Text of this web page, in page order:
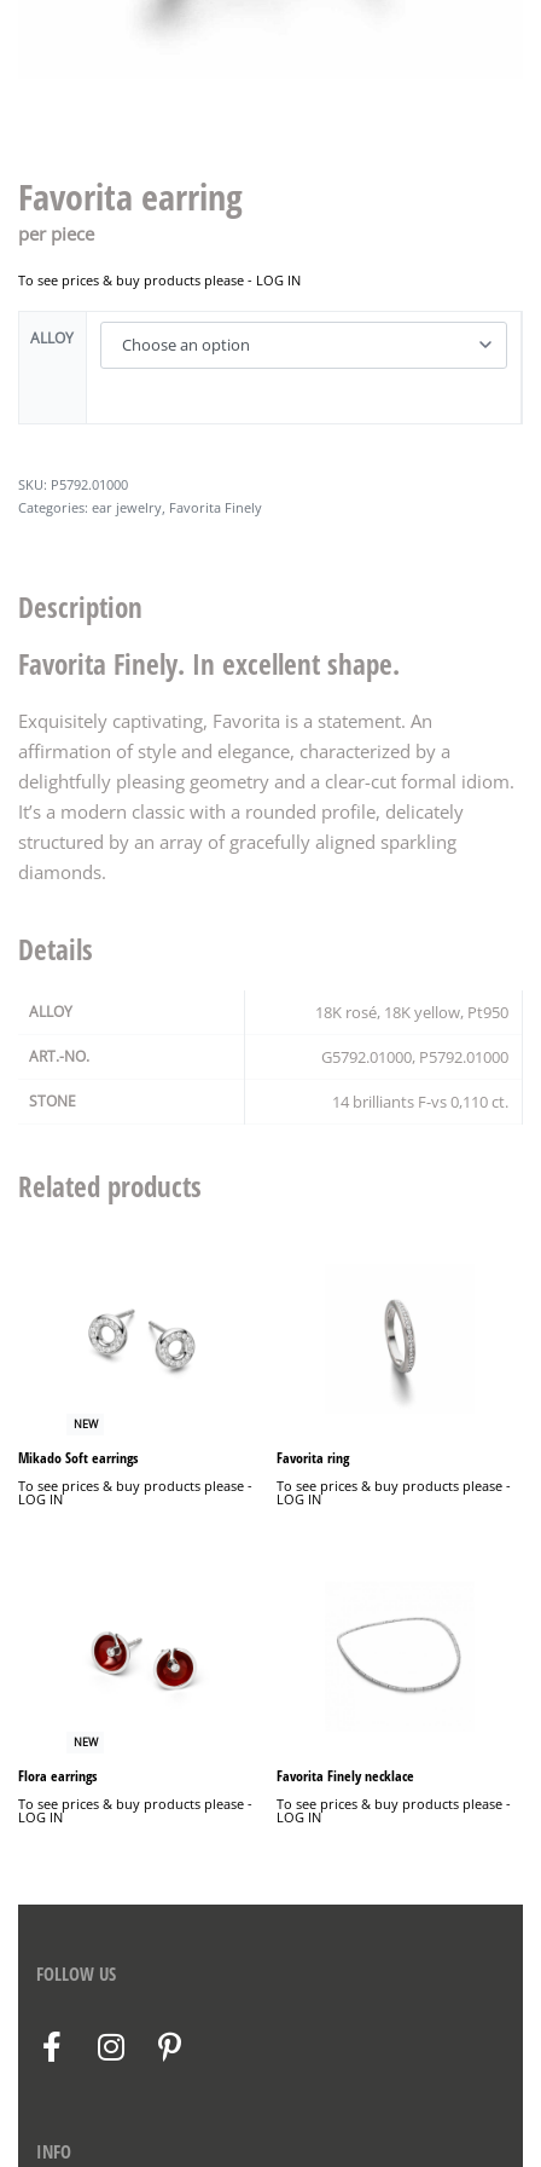
Favorita earring
per piece
To see prices & buy products please - LOG IN
ALLOY
P5792.01000
Categories: ear jewelry Favorita Finely
Description
Favorita Finely. In excellent shape.
Exquisitely captivating, Favorita is a statement. An
affirmation of style and elegance, characterized by a
delightfully pleasing geometry and a clear-cut formal idiom.
It’s a modern classic with a rounded profile, delicately
structured by an array of gracefully aligned sparkling
diamonds.
Details
ALLOY 18K rosé, 18K yellow, Pt950
ART.-NO. G5792.01000, P5792.01000
STONE 14 brilliants F-vs 0,110 ct.
Related products
NEW
Mikado Soft earrings
To see prices & buy products please -
LOG IN
Favorita ring
To see prices & buy products please -
LOG IN
NEW
Flora earrings
To see prices & buy products please -
LOG IN
Favorita Finely necklace
To see prices & buy products please -
LOG IN
FOLLOW US
INFO